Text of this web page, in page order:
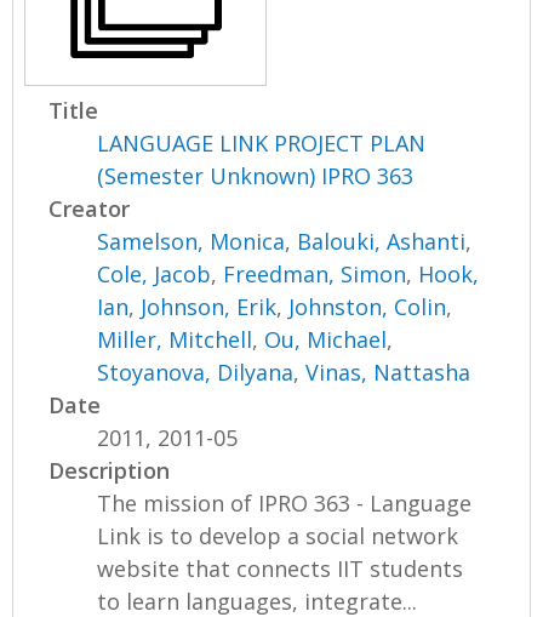
Title
LANGUAGE LINK PROJECT PLAN
(Semester Unknown) IPRO 363
Creator
Samelson, Monica, Balouki, Ashanti,
Cole, Jacob, Freedman, Simon, Hook,
Ian, Johnson, Erik, Johnston, Colin,
Miller, Mitchell, Ou, Michael,
Stoyanova, Dilyana,Vinas, Nattasha
Date
2011, 2011-05
Description
The mission of IPRO 363 - Language
Link is to develop a social network
website that connects IIT students
to learn languages, integrate...